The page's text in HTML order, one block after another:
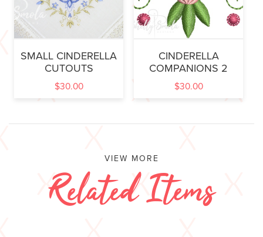
SMALL CINDERELLA
CUTOUTS
$30.00
CINDERELLA
COMPANIONS 2
$30.00
VIEW MORE
Related Items